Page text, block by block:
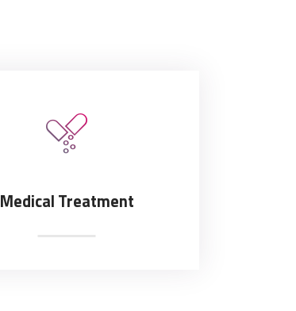
Medical Treatment